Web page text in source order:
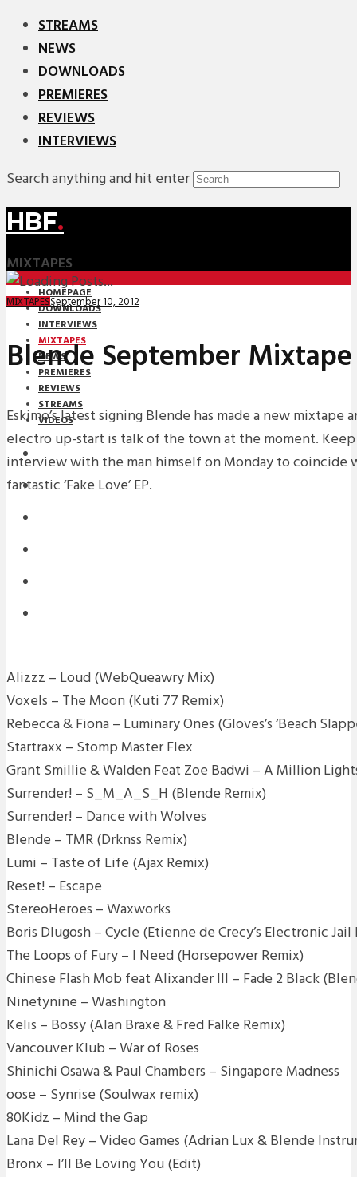
STREAMS
NEWS
DOWNLOADS
PREMIERES
REVIEWS
INTERVIEWS
Search anything and hit enter
HBF.
MIXTAPES
HOMEPAGE
DOWNLOADS
INTERVIEWS
MIXTAPES
NEWS
PREMIERES
REVIEWS
STREAMS
VIDEOS
STREAMS
NEWS
MIXTAPESSeptember 10, 2012
Blende September Mixtape
Eskimo’s latest signing Blende has made a new mixtape
electro up-start is talk of the town at the moment.
interview with the man himself on Monday to coincide
fantastic ‘Fake Love’ EP.
Alizzz – Loud (WebQueawry Mix)
Voxels – The Moon (Kuti 77 Remix)
Rebecca & Fiona – Luminary Ones (Gloves’s ‘Beach
Startraxx – Stomp Master Flex
Grant Smillie & Walden Feat Zoe Badwi – A Million
Surrender! – S_M_A_S_H (Blende Remix)
Surrender! – Dance with Wolves
Blende – TMR (Drknss Remix)
Lumi – Taste of Life (Ajax Remix)
Reset! – Escape
StereoHeroes – Waxworks
Boris Dlugosh – Cycle (Etienne de Crecy’s Electronic Jail
The Loops of Fury – I Need (Horsepower Remix)
Chinese Flash Mob feat Alixander III – Fade 2 Black
Ninetynine – Washington
Kelis – Bossy (Alan Braxe & Fred Falke Remix)
Vancouver Klub – War of Roses
Shinichi Osawa & Paul Chambers – Singapore Madness
oose – Synrise (Soulwax remix)
80Kidz – Mind the Gap
Lana Del Rey – Video Games (Adrian Lux & Blende
Bronx – I’ll Be Loving You (Edit)